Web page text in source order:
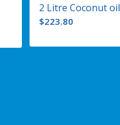
2 Litre Coconut oil
$223.80